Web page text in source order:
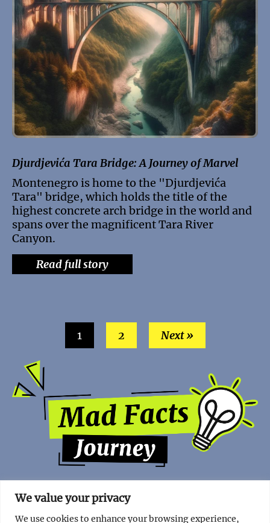
We value your privacy
We use cookies to enhance your browsing experience,
Djurdjevića Tara Bridge: A Journey of Marvel
Montenegro is home to the "Djurdjevića
Tara" bridge, which holds the title of the
highest concrete arch bridge in the world and
spans over the magnificent Tara River
Canyon.
Read full story
1 2 Next »